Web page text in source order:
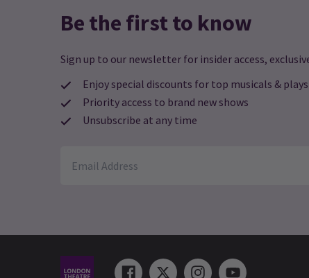
Be the first to know
Sign up to our newsletter for insider access,
Enjoy special discounts for top musicals & plays
Priority access to brand new shows
Unsubscribe at any time